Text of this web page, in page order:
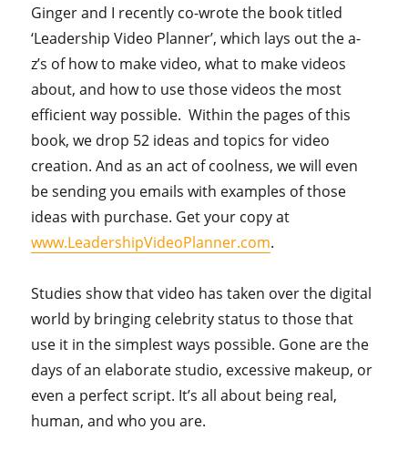
Ginger and I recently co-wrote the book titled
‘Leadership Video Planner’, which lays out the a-
z’s of how to make video, what to make videos
about, and how to use those videos the most
efficient way possible. Within the pages of this
book, we drop 52 ideas and topics for video
creation. And as an act of coolness, we will even
be sending you emails with examples of those
ideas with purchase. Get your copy at
www.LeadershipVideoPlanner.com.
Studies show that video has taken over the digital
world by bringing celebrity status to those that
use it in the simplest ways possible. Gone are the
days of an elaborate studio, excessive makeup, or
even a perfect script. It’s all about being real,
human, and who you are.